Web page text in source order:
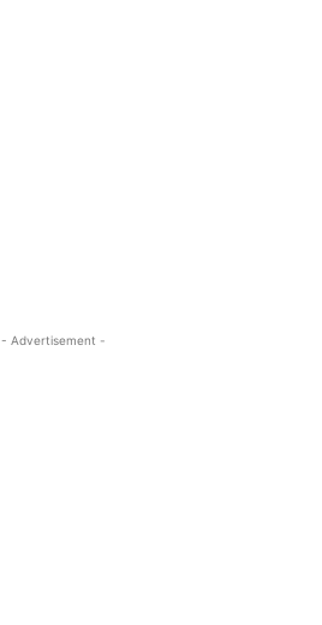
- Advertisement -